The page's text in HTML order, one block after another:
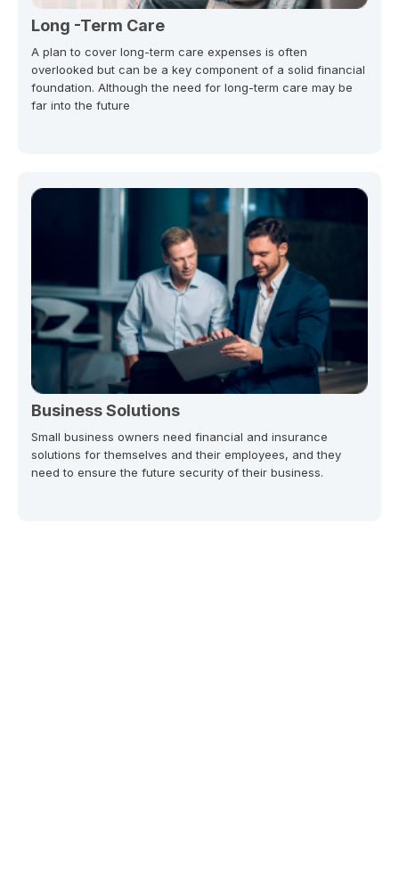
Long -Term Care
A plan to cover long-term care expenses is often
overlooked but can be a key component of a solid financial
foundation. Although the need for long-term care may be
far into the future
Business Solutions
Small business owners need financial and insurance
solutions for themselves and their employees, and they
need to ensure the future security of their business.